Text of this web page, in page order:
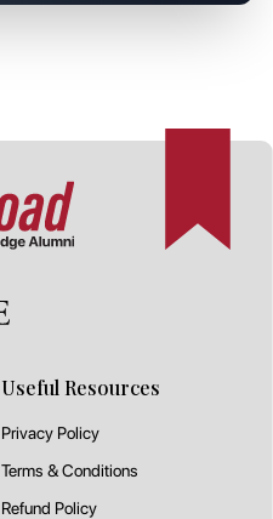
Useful Resources
Privacy Policy
Terms & Conditions
Refund Policy